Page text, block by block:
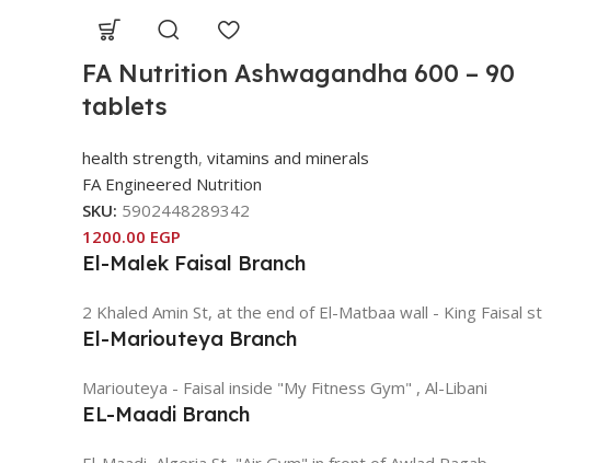
FA Nutrition Ashwagandha 600 – 90
tablets
health strength, vitamins and minerals
FA Engineered Nutrition
SKU: 5902448289342
1200.00 EGP
El-Malek Faisal Branch
2 Khaled Amin St, at the end of El-Matbaa wall - King Faisal st
El-Mariouteya Branch
Mariouteya - Faisal inside "My Fitness Gym" , Al-Libani
EL-Maadi Branch